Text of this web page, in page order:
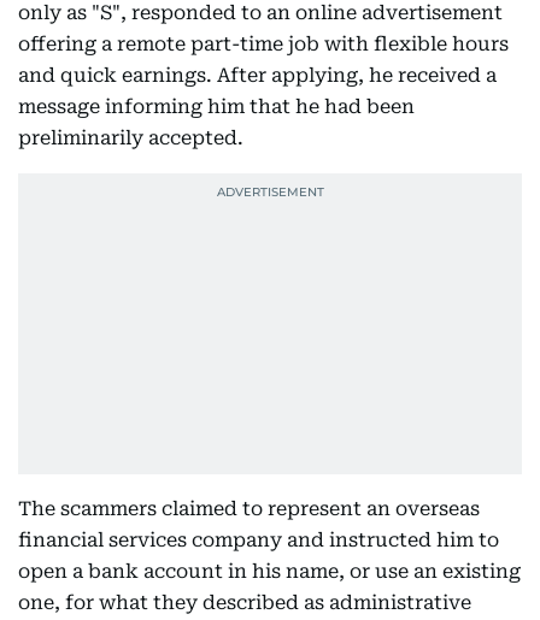
only as "S", responded to an online advertisement
offering a remote part-time job with flexible hours
and quick earnings. After applying, he received a
message informing him that he had been
preliminarily accepted.
The scammers claimed to represent an overseas
financial services company and instructed him to
open a bank account in his name, or use an existing
one, for what they described as administrative